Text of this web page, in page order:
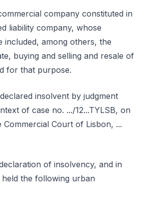
company constituted in
liability company, whose
among others, the
buying and selling and resale of
for that purpose.
insolvent by judgment
of case no. .../12...TYLSB, on
Commercial Court of Lisbon, ...
of insolvency, and in
held the following urban